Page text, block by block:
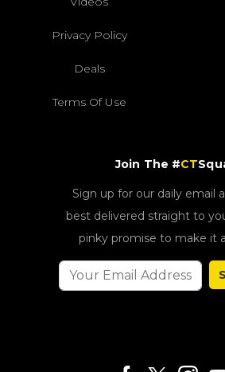
Privacy Policy
Deals
Terms Of Use
Join The #CT
Sign up for our daily email
best delivered straight to
pinky promise to make it